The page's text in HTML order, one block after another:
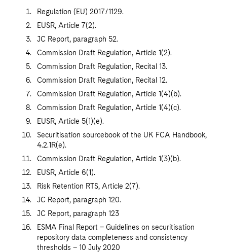
Regulation (EU) 2017/1129.
EUSR, Article 7(2).
JC Report, paragraph 52.
Commission Draft Regulation, Article 1(2).
Commission Draft Regulation, Recital 13.
Commission Draft Regulation, Recital 12.
Commission Draft Regulation, Article 1(4)(b).
Commission Draft Regulation, Article 1(4)(c).
EUSR, Article 5(1)(e).
Securitisation sourcebook of the UK FCA Handbook,
4.2.1R(e).
Commission Draft Regulation, Article 1(3)(b).
EUSR, Article 6(1).
Risk Retention RTS, Article 2(7).
JC Report, paragraph 120.
JC Report, paragraph 123
ESMA Final Report – Guidelines on securitisation
repository data completeness and consistency
thresholds – 10 July 2020